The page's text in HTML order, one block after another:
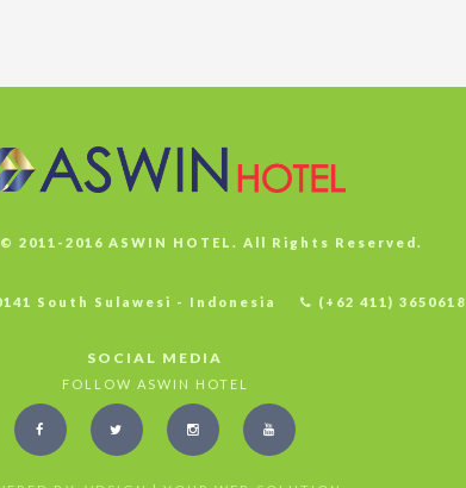
2011-2016 ASWIN HOTEL. All Rights Reserved.
South Sulawesi - Indonesia (+62 411) 3650618
SOCIAL MEDIA
FOLLOW ASWIN HOTEL